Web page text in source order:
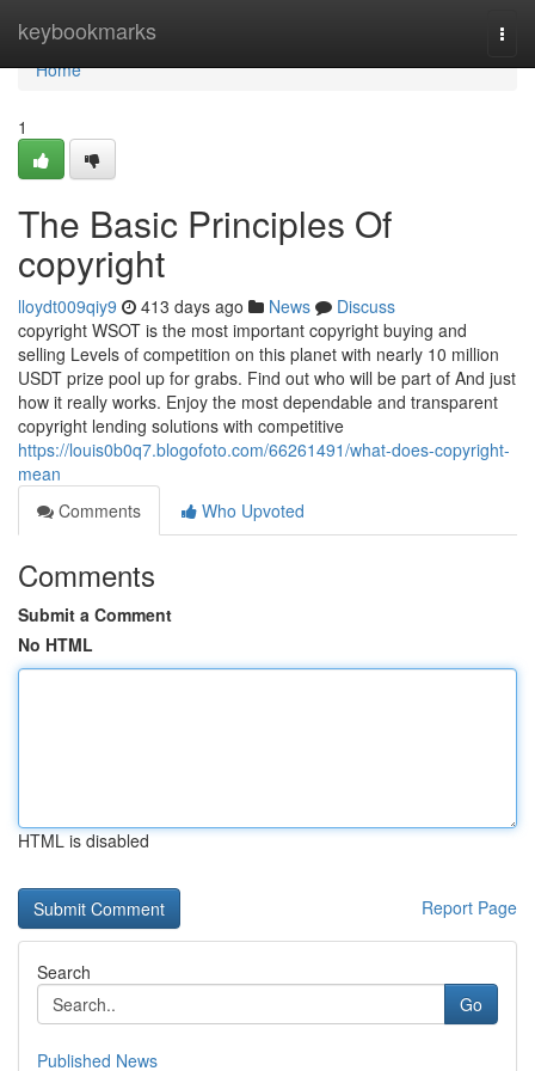
keybookmarks
Home
Home
1
The Basic Principles Of
copyright
lloydt009qiy9 413 days ago News
Discuss
copyright WSOT is the most important copyright buying and
selling Levels of competition on this planet with nearly 10 million
USDT prize pool up for grabs. Find out who will be part of And just
how it really works. Enjoy the most dependable and transparent
copyright lending solutions with competitive
https://louis0b0q7.blogofoto.com/66261491/what-does-copyright-
mean
Comments
Who Upvoted
Comments
Submit a Comment
No HTML
HTML is disabled
Report Page
Search
Go
Published News